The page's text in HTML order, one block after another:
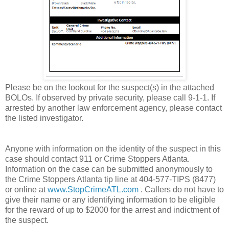
Please be on the lookout for the suspect(s) in the attached
BOLOs. If observed by private security, please call 9-1-1. If
arrested by another law enforcement agency, please contact
the listed investigator.
Anyone with information on the identity of the suspect in this
case should contact 911 or Crime Stoppers Atlanta.
Information on the case can be submitted anonymously to
the Crime Stoppers Atlanta tip line at 404-577-TIPS (8477)
or online atwww.StopCrimeATL.com . Callers do not have to
give their name or any identifying information to be eligible
for the reward of up to $2000 for the arrest and indictment of
the suspect.